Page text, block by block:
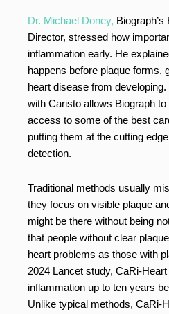
Dr. Michael Doney,
Director, stressed how
inflammation early. He
happens before plaque forms,
heart disease from
with Caristo allows Biograph
access to some of the best
putting them at the cutting
detection.
Traditional methods usually
they focus on visible plaque
might be there without being
that people without clear
heart problems as those with
2024 Lancet study, CaRi-
inflammation up to ten years
Unlike typical methods, CaRi-